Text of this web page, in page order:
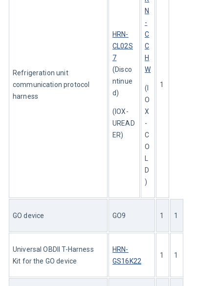
Refrigeration unit
communication protocol
harness
HRN-
CL02S
7
(Disco
ntinue
d)
(IOX-
UREAD
ER)
N
-
C
C
H
W
(I
O
X
-
C
O
D
)
1
GO device GO9 1 1
Universal OBDII T-Harness
Kit for the GO device
HRN-
GS16K22
1 1